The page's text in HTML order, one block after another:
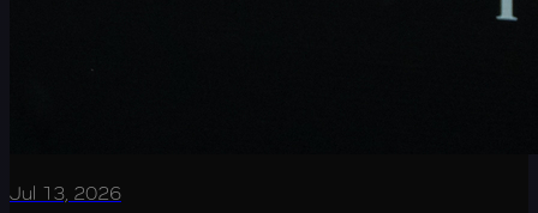
Jul 13, 2026